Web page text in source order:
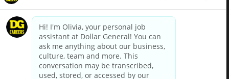
dollargeneral.com|Privacy Policy|Terms & Conditions
Your Privacy Choices
California Employee and Third Party Privacy Policy
Applicant Privacy Notice